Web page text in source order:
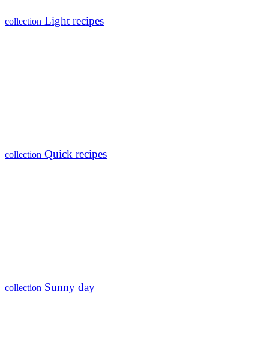
collection Light recipes
collection Quick recipes
collection Sunny day